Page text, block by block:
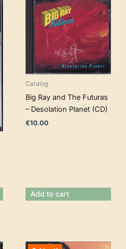
Catalog
Big Ray and The Futuras
– Desolation Planet (CD)
€10.00
Add to cart